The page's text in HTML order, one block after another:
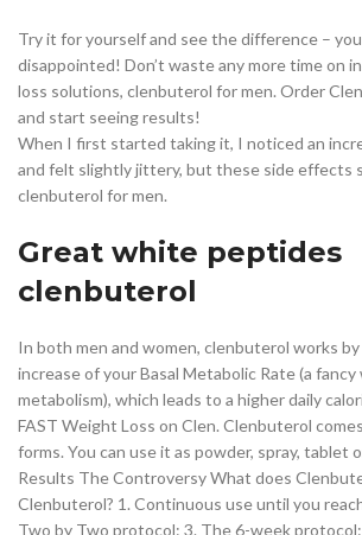
Try it for yourself and see the difference –
disappointed! Don’t waste any more time on
loss solutions, clenbuterol for men. Order
and start seeing results!
When I first started taking it, I noticed an
and felt slightly jittery, but these side effects
clenbuterol for men.
Great white peptides
clenbuterol
In both men and women, clenbuterol works
increase of your Basal Metabolic Rate (a
metabolism), which leads to a higher daily
FAST Weight Loss on Clen. Clenbuterol
forms. You can use it as powder, spray, tablet
Results The Controversy What does
Clenbuterol? 1. Continuous use until you
Two by Two protocol: 3. The 6-week